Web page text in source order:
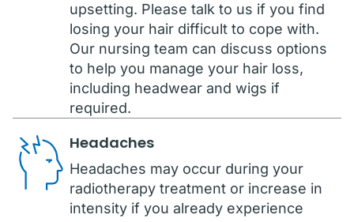
upsetting. Please talk to us if you find
losing your hair difficult to cope with.
Our nursing team can discuss options
to help you manage your hair loss,
including headwear and wigs if
required.
Headaches
Headaches may occur during your
radiotherapy treatment or increase in
intensity if you already experience